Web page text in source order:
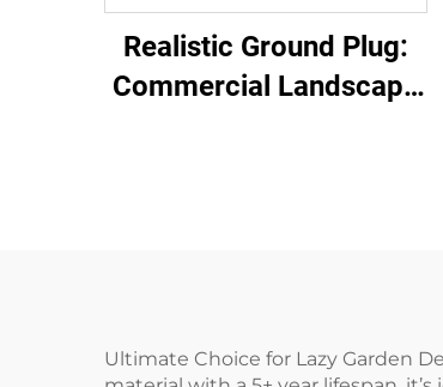
Realistic Ground Plug:
Commercial Landscape
Ultimate Choice for Lazy Garden